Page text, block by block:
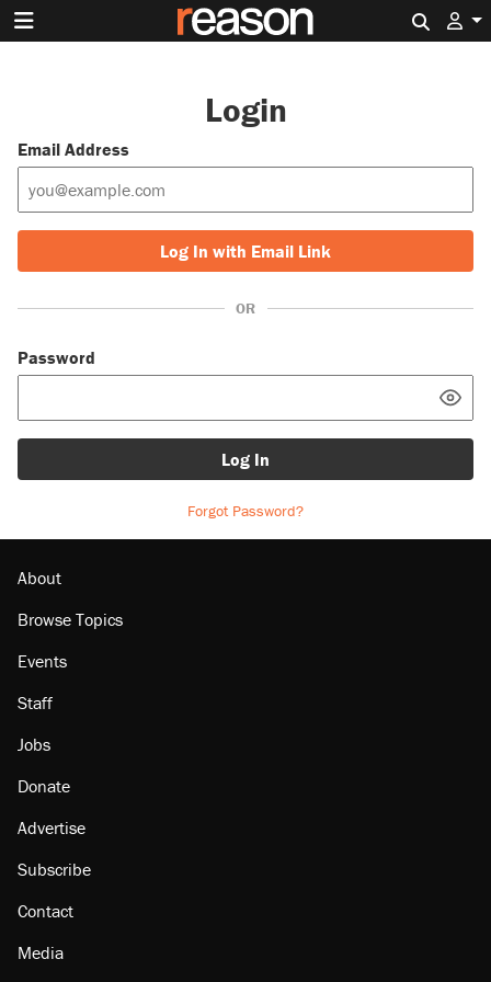
Login
Email Address
Log In with Email Link
OR
Password
Log In
Forgot Password?
About
Browse Topics
Events
Staff
Jobs
Donate
Advertise
Subscribe
Contact
Media